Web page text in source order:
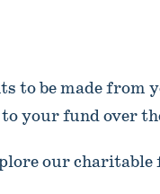
to be made from
your fund over
our